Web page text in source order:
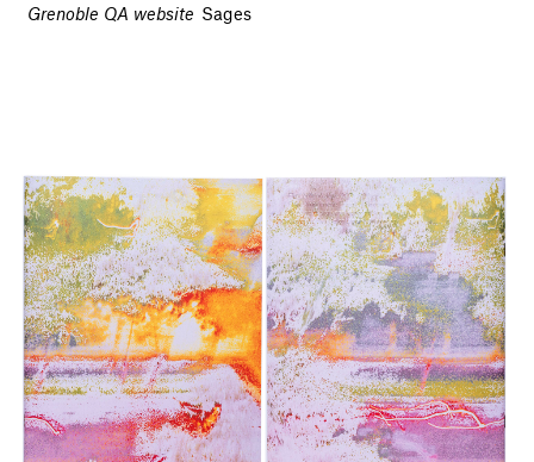
Grenoble QA website Sages